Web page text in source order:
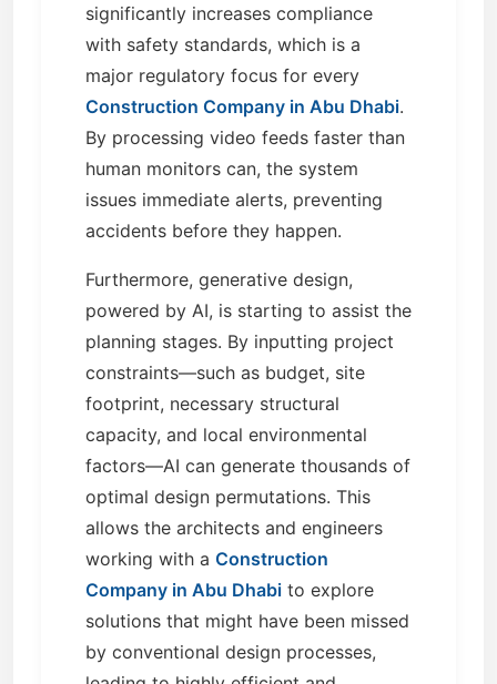
significantly increases compliance
with safety standards, which is a
major regulatory focus for every
Construction Company in Abu Dhabi.
By processing video feeds faster than
human monitors can, the system
issues immediate alerts, preventing
accidents before they happen.
Furthermore, generative design,
powered by AI, is starting to assist the
planning stages. By inputting project
constraints—such as budget, site
footprint, necessary structural
capacity, and local environmental
factors—AI can generate thousands of
optimal design permutations. This
allows the architects and engineers
working with a Construction
Company in Abu Dhabi to explore
solutions that might have been missed
by conventional design processes,